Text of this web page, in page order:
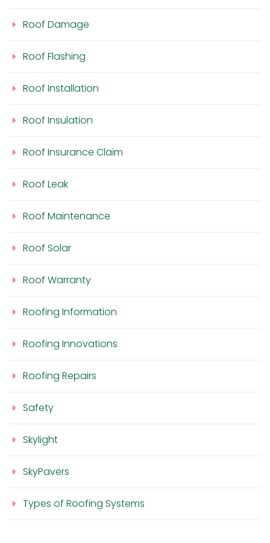
Roof Damage
Roof Flashing
Roof Installation
Roof Insulation
Roof Insurance Claim
Roof Leak
Roof Maintenance
Roof Solar
Roof Warranty
Roofing Information
Roofing Innovations
Roofing Repairs
Safety
Skylight
SkyPavers
Types of Roofing Systems